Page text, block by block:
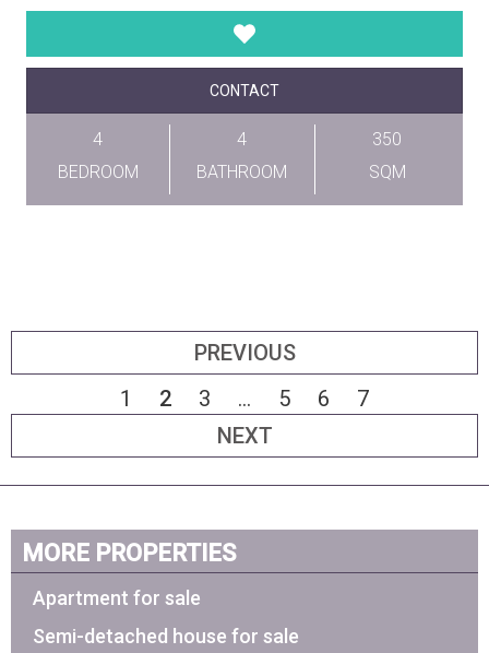
CONTACT
4
BEDROOM
4
BATHROOM
350
SQM
PREVIOUS
1
2 3 ... 5 6
7
NEXT
MORE PROPERTIES
Apartment for sale
Semi-detached house for sale